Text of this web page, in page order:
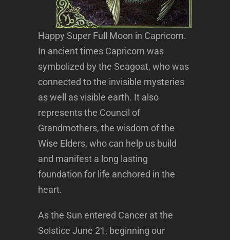
Happy Super Full Moon in Capricorn.
In ancient times Capricorn was
symbolized by the Seagoat, who was
connected to the invisible mysteries
as well as visible earth. It also
represents the Council of
Grandmothers, the wisdom of the
Wise Elders, who can help us build
and manifest a long lasting
foundation for life anchored in the
heart.
As the Sun entered Cancer at the
Solstice June 21, beginning our